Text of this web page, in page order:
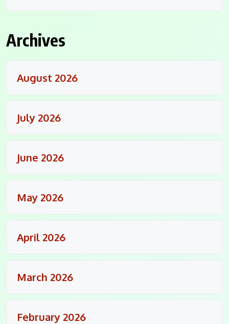
Archives
August 2026
July 2026
June 2026
May 2026
April 2026
March 2026
February 2026